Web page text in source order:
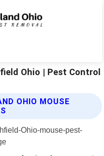
Ohio | Pest Control
OHIO MOUSE